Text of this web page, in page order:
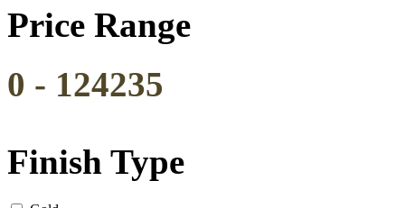
Price Range
0 - 124235
Finish Type